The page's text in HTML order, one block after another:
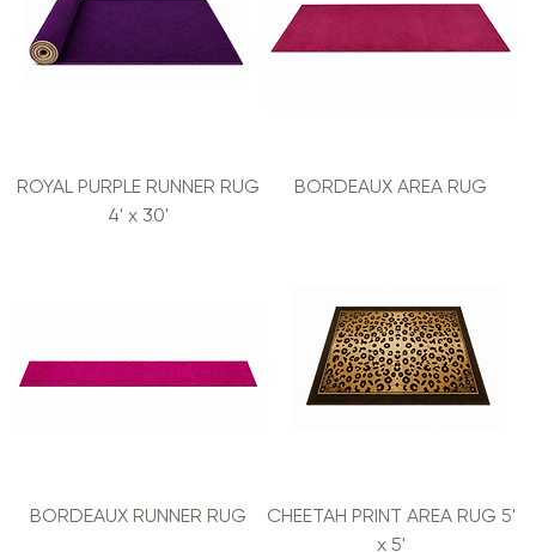
ROYAL PURPLE RUNNER RUG
4' x 30'
BORDEAUX AREA RUG
BORDEAUX RUNNER RUG
CHEETAH PRINT AREA RUG 5'
x 5'